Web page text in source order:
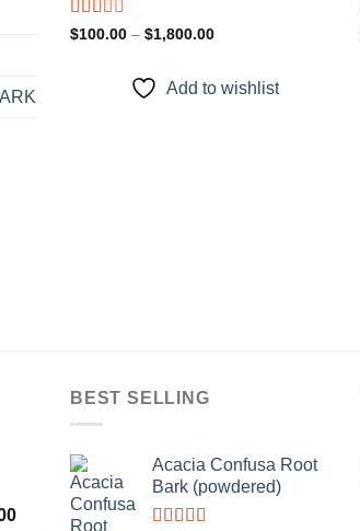
Rated
$100.00 – $1,800.00Price
through
$1,800.00
Add to wishlist
Price
BEST SELLING
Acacia Confusa Root
Bark (powdered)